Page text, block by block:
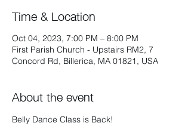
Time & Location
Oct 04, 2023, 7:00 PM – 8:00 PM
First Parish Church - Upstairs RM2, 7
Concord Rd, Billerica, MA 01821, USA
About the event
Belly Dance Class is Back!